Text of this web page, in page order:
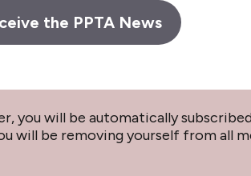
the PPTA News
you will be automatically
will be removing yourself from all